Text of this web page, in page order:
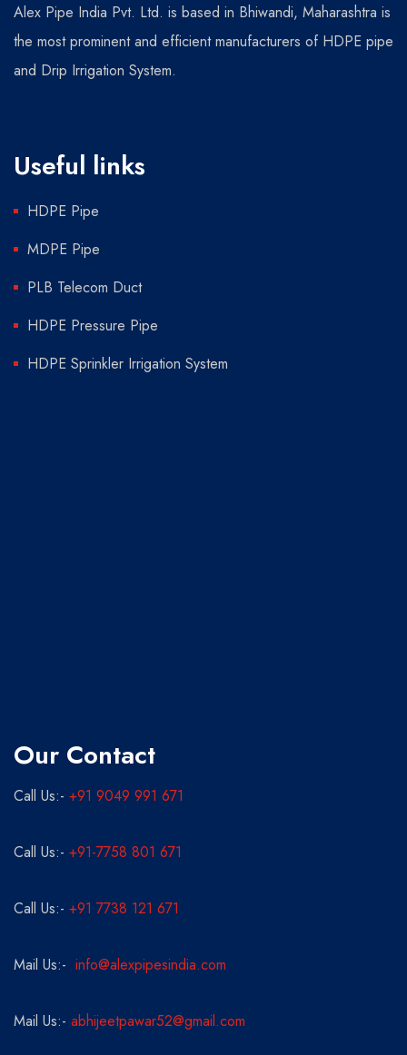
Alex Pipe India Pvt. Ltd. is based in Bhiwandi, Maharashtra is
the most prominent and efficient manufacturers of HDPE pipe
and Drip Irrigation System.
Useful links
HDPE Pipe
MDPE Pipe
PLB Telecom Duct
HDPE Pressure Pipe
HDPE Sprinkler Irrigation System
Our Contact
Call Us:- +91 9049 991 671
Call Us:- +91-7758 801 671
Call Us:- +91 7738 121 671
Mail Us:- info@alexpipesindia.com
Mail Us:- abhijeetpawar52@gmail.com